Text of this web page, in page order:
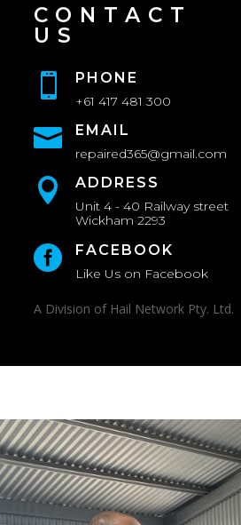
CONTACT
US
 PHONE
+61 417 481 300
 EMAIL
repaired365@gmail.com
 ADDRESS
Unit 4 - 40 Railway street
Wickham 2293
 FACEBOOK
Like Us on Facebook
A Division of Hail Network Pty. Ltd.